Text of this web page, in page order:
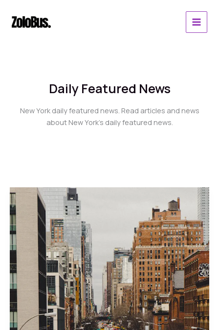
content
Daily Featured News
New York daily featured news. Read articles and news
about New York’s daily featured news.